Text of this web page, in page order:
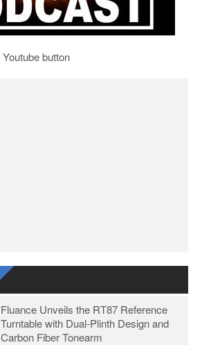
Fluance Unveils the RT87 Reference
Turntable with Dual-Plinth Design and
Carbon Fiber Tonearm